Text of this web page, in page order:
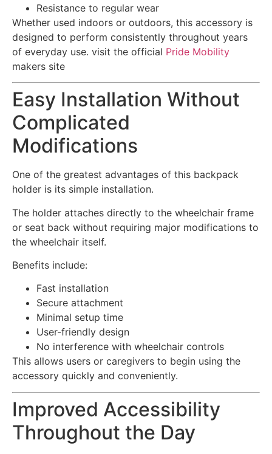
Resistance to regular wear
Whether used indoors or outdoors, this accessory is
designed to perform consistently throughout years
of everyday use. visit the official Pride Mobility
makers site
Easy Installation Without
Complicated
Modifications
One of the greatest advantages of this backpack
holder is its simple installation.
The holder attaches directly to the wheelchair frame
or seat back without requiring major modifications to
the wheelchair itself.
Benefits include:
Fast installation
Secure attachment
Minimal setup time
User-friendly design
No interference with wheelchair controls
This allows users or caregivers to begin using the
accessory quickly and conveniently.
Improved Accessibility
Throughout the Day